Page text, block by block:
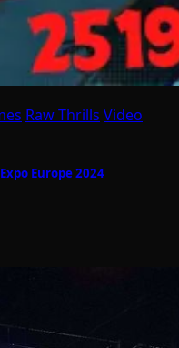
Raw Thrills Video
Europe 2024